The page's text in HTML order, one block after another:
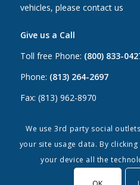
vehicles, please contact us
Give us a Call
Toll free Phone: (800) 833-
Phone: (813) 264-2697
Fax: (813) 962-8970
Email Us
Canada: canada@nmeda.org
info@nmeda.org
We use 3rd party social
your site usage data. By
your device all the